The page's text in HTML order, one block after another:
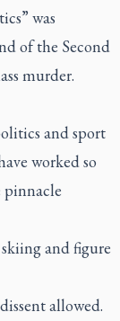
was
of the Second
murder.
and sport
worked so
pinnacle
and figure
allowed.